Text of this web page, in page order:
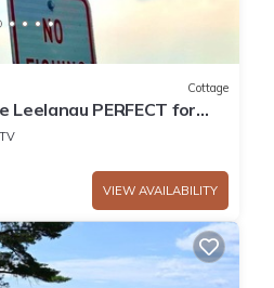
Cottage
Leelanau PERFECT for
experience!
TV
VIEW AVAILABILITY